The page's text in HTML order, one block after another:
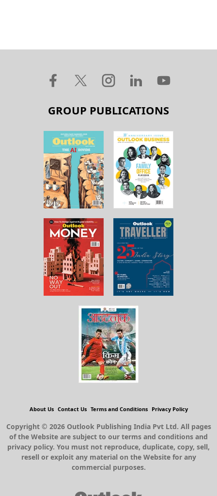
GROUP PUBLICATIONS
About Us Contact Us Terms and Conditions Privacy Policy
Copyright © 2026 Outlook Publishing India Pvt Ltd. All pages
of the Website are subject to our terms and conditions and
privacy policy. You must not reproduce, duplicate, copy, sell,
resell or exploit any material on the Website for any
commercial purposes.